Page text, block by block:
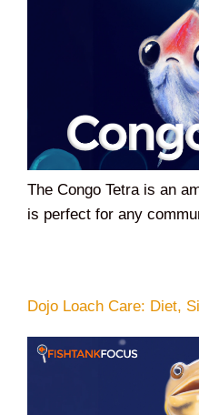
The Congo Tetra is an
is perfect for any
Dojo Loach Care: Diet,